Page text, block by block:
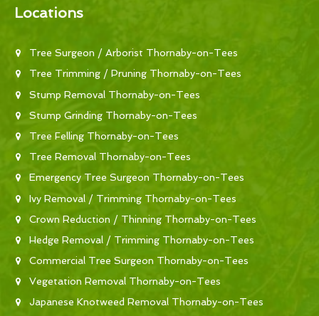
Locations
Tree Surgeon / Arborist Thornaby-on-Tees
Tree Trimming / Pruning Thornaby-on-Tees
Stump Removal Thornaby-on-Tees
Stump Grinding Thornaby-on-Tees
Tree Felling Thornaby-on-Tees
Tree Removal Thornaby-on-Tees
Emergency Tree Surgeon Thornaby-on-Tees
Ivy Removal / Trimming Thornaby-on-Tees
Crown Reduction / Thinning Thornaby-on-Tees
Hedge Removal / Trimming Thornaby-on-Tees
Commercial Tree Surgeon Thornaby-on-Tees
Vegetation Removal Thornaby-on-Tees
Japanese Knotweed Removal Thornaby-on-Tees